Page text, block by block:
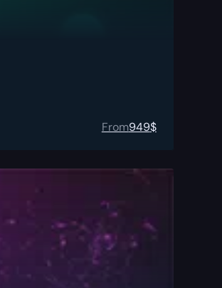
From949$